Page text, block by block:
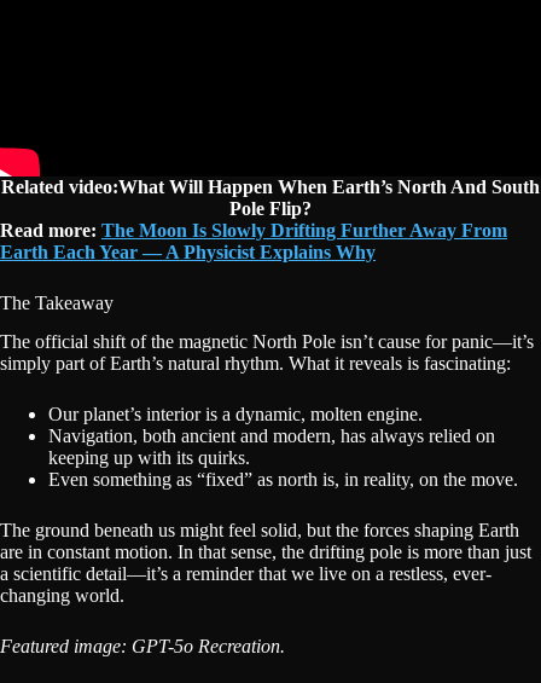
Related video:What Will Happen When Earth’s North And South
Pole Flip?
Read more: The Moon Is Slowly Drifting Further Away From
Earth Each Year — A Physicist Explains Why
The Takeaway
The official shift of the magnetic North Pole isn’t cause for panic—it’s
simply part of Earth’s natural rhythm. What it reveals is fascinating:
Our planet’s interior is a dynamic, molten engine.
Navigation, both ancient and modern, has always relied on
keeping up with its quirks.
Even something as “fixed” as north is, in reality, on the move.
The ground beneath us might feel solid, but the forces shaping Earth
are in constant motion. In that sense, the drifting pole is more than just
a scientific detail—it’s a reminder that we live on a restless, ever-
changing world.
Featured image: GPT-5o Recreation.